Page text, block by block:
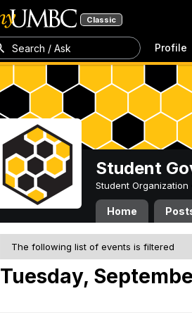
Classic
Search / Ask Profile
Student
Student Organization
Home
The following list of events is filtered
Tuesday,